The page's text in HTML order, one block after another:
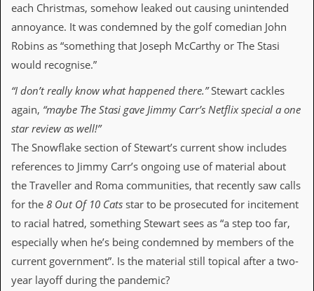
n
g
M
r
c
h
a
n
i
s
R
v
i
w
each Christmas, somehow leaked out causing unintended
annoyance. It was condemned by the golf comedian John
Robins as “something that Joseph McCarthy or The Stasi
would recognise.”
“I don’t really know what happened there.”Stewart cackles
again, “maybe The Stasi gave Jimmy Carr’s Netflix special a one
star review as well!”
The Snowflake section of Stewart’s current show includes
references to Jimmy Carr’s ongoing use of material about
the Traveller and Roma communities, that recently saw calls
for the 8 Out Of 10 Cats star to be prosecuted for incitement
to racial hatred, something Stewart sees as “a step too far,
especially when he’s being condemned by members of the
current government”. Is the material still topical after a two-
year layoff during the pandemic?